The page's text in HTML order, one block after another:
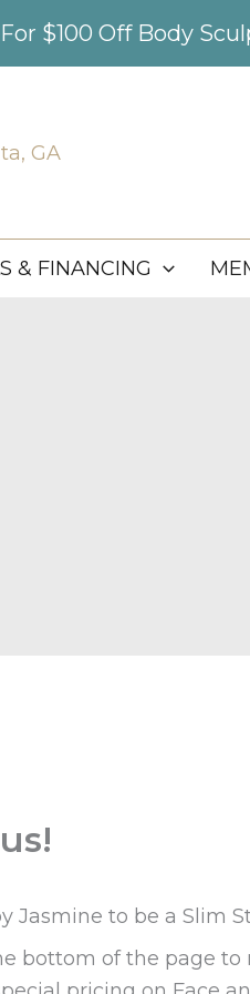
$100 Off Body
, GA
& FINANCING
Jasmine to be a Slim
bottom of the page to